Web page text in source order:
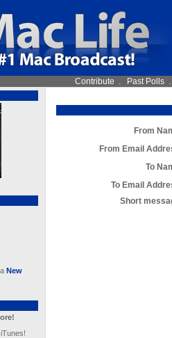
Contribute . Past Polls
New
From
From Email
To
To Email
Short